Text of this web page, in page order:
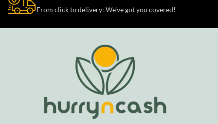
From click to delivery: We’ve got you covered!